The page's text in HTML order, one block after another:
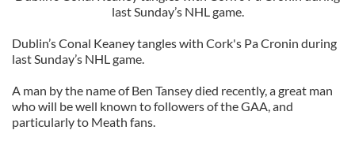
last Sunday’s NHL game.
Dublin’s Conal Keaney tangles with Cork's Pa Cronin during
last Sunday’s NHL game.
A man by the name of Ben Tansey died recently, a great man
who will be well known to followers of the GAA, and
particularly to Meath fans.